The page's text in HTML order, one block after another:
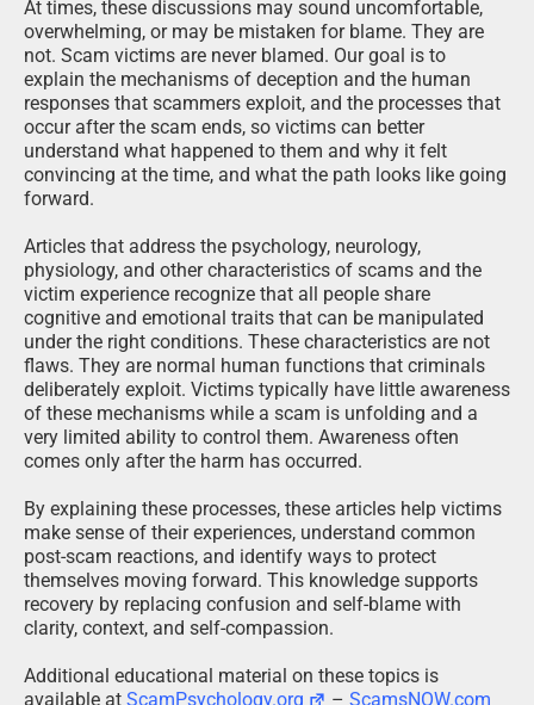
cognitive and emotional traits that can be manipulated
under the right conditions. These characteristics are not
flaws. They are normal human functions that criminals
deliberately exploit. Victims typically have little awareness
of these mechanisms while a scam is unfolding and a
very limited ability to control them. Awareness often
comes only after the harm has occurred.
By explaining these processes, these articles help victims
post-scam reactions, and identify ways to protect
themselves moving forward. This knowledge supports
recovery by replacing confusion and self-blame with
clarity, context, and self-compassion.
Additional educational material on these topics is
available atScamPsychology.org –ScamsNOW.com
and other SCARS Institute websites.
Psychology Disclaimer:
All articles about psychology and the human brain
on this website are for information & education
only